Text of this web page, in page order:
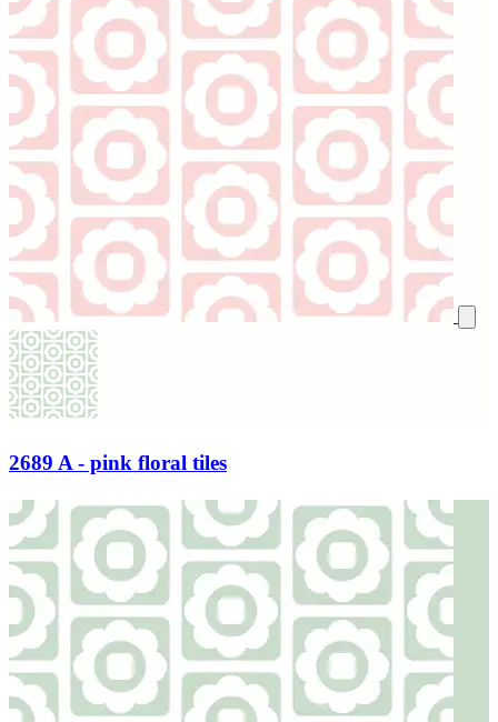
2689 A - pink floral tiles